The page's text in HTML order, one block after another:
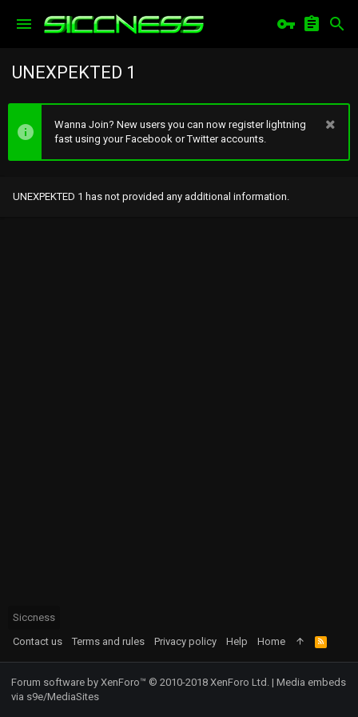
UNEXPEKTED 1
Wanna Join? New users you can now register lightning
fast using your Facebook or Twitter accounts.
UNEXPEKTED 1 has not provided any additional information.
Siccness
Contact us
Terms and rules Privacy policy Help Home
R
S
S
Forum software by XenForo™ © 2010-2018 XenForo Ltd. | Media embeds
via s9e/MediaSites